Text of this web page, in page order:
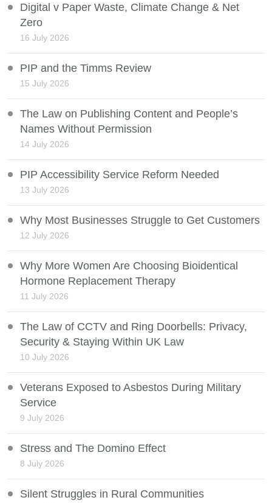
Digital v Paper Waste, Climate Change & Net
Zero
16 July 2026
PIP and the Timms Review
15 July 2026
The Law on Publishing Content and People’s
Names Without Permission
14 July 2026
PIP Accessibility Service Reform Needed
13 July 2026
Why Most Businesses Struggle to Get Customers
12 July 2026
Why More Women Are Choosing Bioidentical
Hormone Replacement Therapy
11 July 2026
The Law of CCTV and Ring Doorbells: Privacy,
Security & Staying Within UK Law
10 July 2026
Veterans Exposed to Asbestos During Military
Service
9 July 2026
Stress and The Domino Effect
8 July 2026
Silent Struggles in Rural Communities